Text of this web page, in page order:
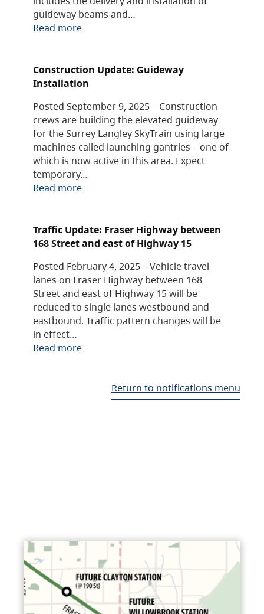
guideway beams and…
Read more
Construction Update: Guideway
Installation
Posted September 9, 2025 – Construction
crews are building the elevated guideway
for the Surrey Langley SkyTrain using large
machines called launching gantries – one of
which is now active in this area. Expect
temporary…
Read more
Traffic Update: Fraser Highway between
168 Street and east of Highway 15
Posted February 4, 2025 – Vehicle travel
lanes on Fraser Highway between 168
Street and east of Highway 15 will be
reduced to single lanes westbound and
eastbound. Traffic pattern changes will be
in effect…
Read more
Return to notifications menu